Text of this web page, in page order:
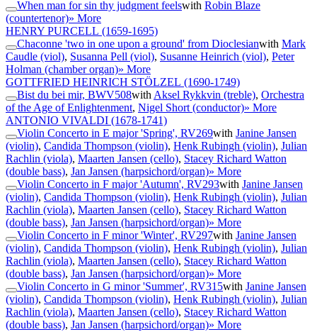
When man for sin thy judgment feelswith Robin Blaze
(countertenor)» More
HENRY PURCELL (1659-1695)
Chaconne 'two in one upon a ground' from Dioclesianwith Mark
Caudle (viol), Susanna Pell (viol), Susanne Heinrich (viol), Peter
Holman (chamber organ)» More
GOTTFRIED HEINRICH STÖLZEL (1690-1749)
Bist du bei mir, BWV508with Aksel Rykkvin (treble), Orchestra
of the Age of Enlightenment, Nigel Short (conductor)» More
ANTONIO VIVALDI (1678-1741)
Violin Concerto in E major 'Spring', RV269with Janine Jansen
(violin), Candida Thompson (violin), Henk Rubingh (violin), Julian
Rachlin (viola), Maarten Jansen (cello), Stacey Richard Watton
(double bass), Jan Jansen (harpsichord/organ)» More
Violin Concerto in F major 'Autumn', RV293with Janine Jansen
(violin), Candida Thompson (violin), Henk Rubingh (violin), Julian
Rachlin (viola), Maarten Jansen (cello), Stacey Richard Watton
(double bass), Jan Jansen (harpsichord/organ)» More
Violin Concerto in F minor 'Winter', RV297with Janine Jansen
(violin), Candida Thompson (violin), Henk Rubingh (violin), Julian
Rachlin (viola), Maarten Jansen (cello), Stacey Richard Watton
(double bass), Jan Jansen (harpsichord/organ)» More
Violin Concerto in G minor 'Summer', RV315with Janine Jansen
(violin), Candida Thompson (violin), Henk Rubingh (violin), Julian
Rachlin (viola), Maarten Jansen (cello), Stacey Richard Watton
(double bass), Jan Jansen (harpsichord/organ)» More